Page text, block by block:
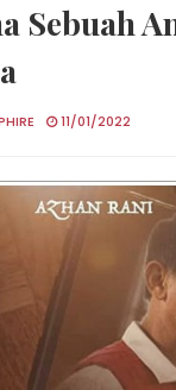
Sebuah
11/01/2022